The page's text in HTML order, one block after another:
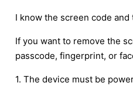
I know the screen code
If you want to remove the
passcode, fingerprint, or
1. The device must be